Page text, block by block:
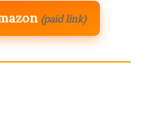
(paid link)